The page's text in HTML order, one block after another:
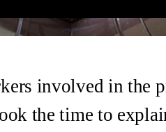
involved in the
the time to